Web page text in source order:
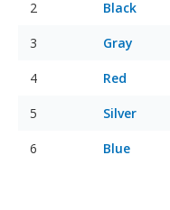
Black
Gray
Red
Silver
Blue